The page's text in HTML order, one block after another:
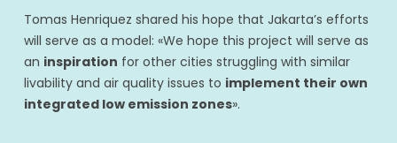
Tomas Henriquez shared his hope that Jakarta’s efforts
will serve as a model: «We hope this project will serve as
an inspiration for other cities struggling with similar
livability and air quality issues to implement their own
integrated low emission zones».